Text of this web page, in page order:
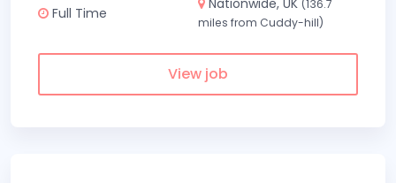
Full Time
Nationwide, UK (136.7
miles from Cuddy-hill)
View job